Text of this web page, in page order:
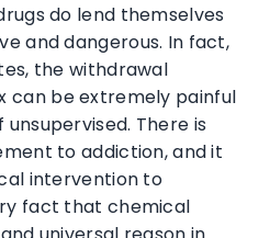
do lend themselves
and dangerous. In fact,
the withdrawal
can be extremely painful
There is
to addiction, and it
intervention to
fact that chemical